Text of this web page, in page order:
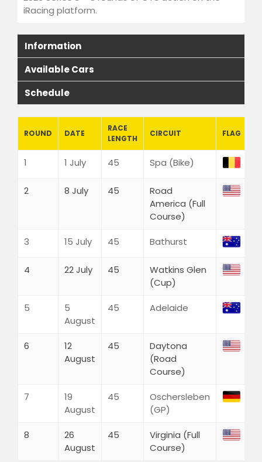
Watkins Glen
LMU Academy Series 2
ELMS Series
Thermaltake LMU ELMS
Series 2
iRacing GT3 2026 Series 3
WRC
YouTube
Twitch
Cart
My Account
iRacing platform.
Information
Available Cars
Schedule
ROUND DATE
RACE
LENGTH
CIRCUIT FLAG
1 1 July 45 Spa (Bike)
2 8 July 45
Road
America (Full
Course)
3 15 July 45 Bathurst
4 22 July 45
Watkins Glen
(Cup)
5
5
August
45 Adelaide
6
12
August
45
Daytona
(Road
Course)
7
19
August
45
Oschersleben
(GP)
8
26
August
45
Virginia (Full
Course)